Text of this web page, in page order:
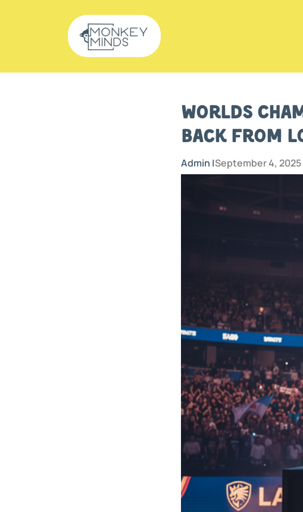
Worlds
Back from
Admin |September 4, 2025